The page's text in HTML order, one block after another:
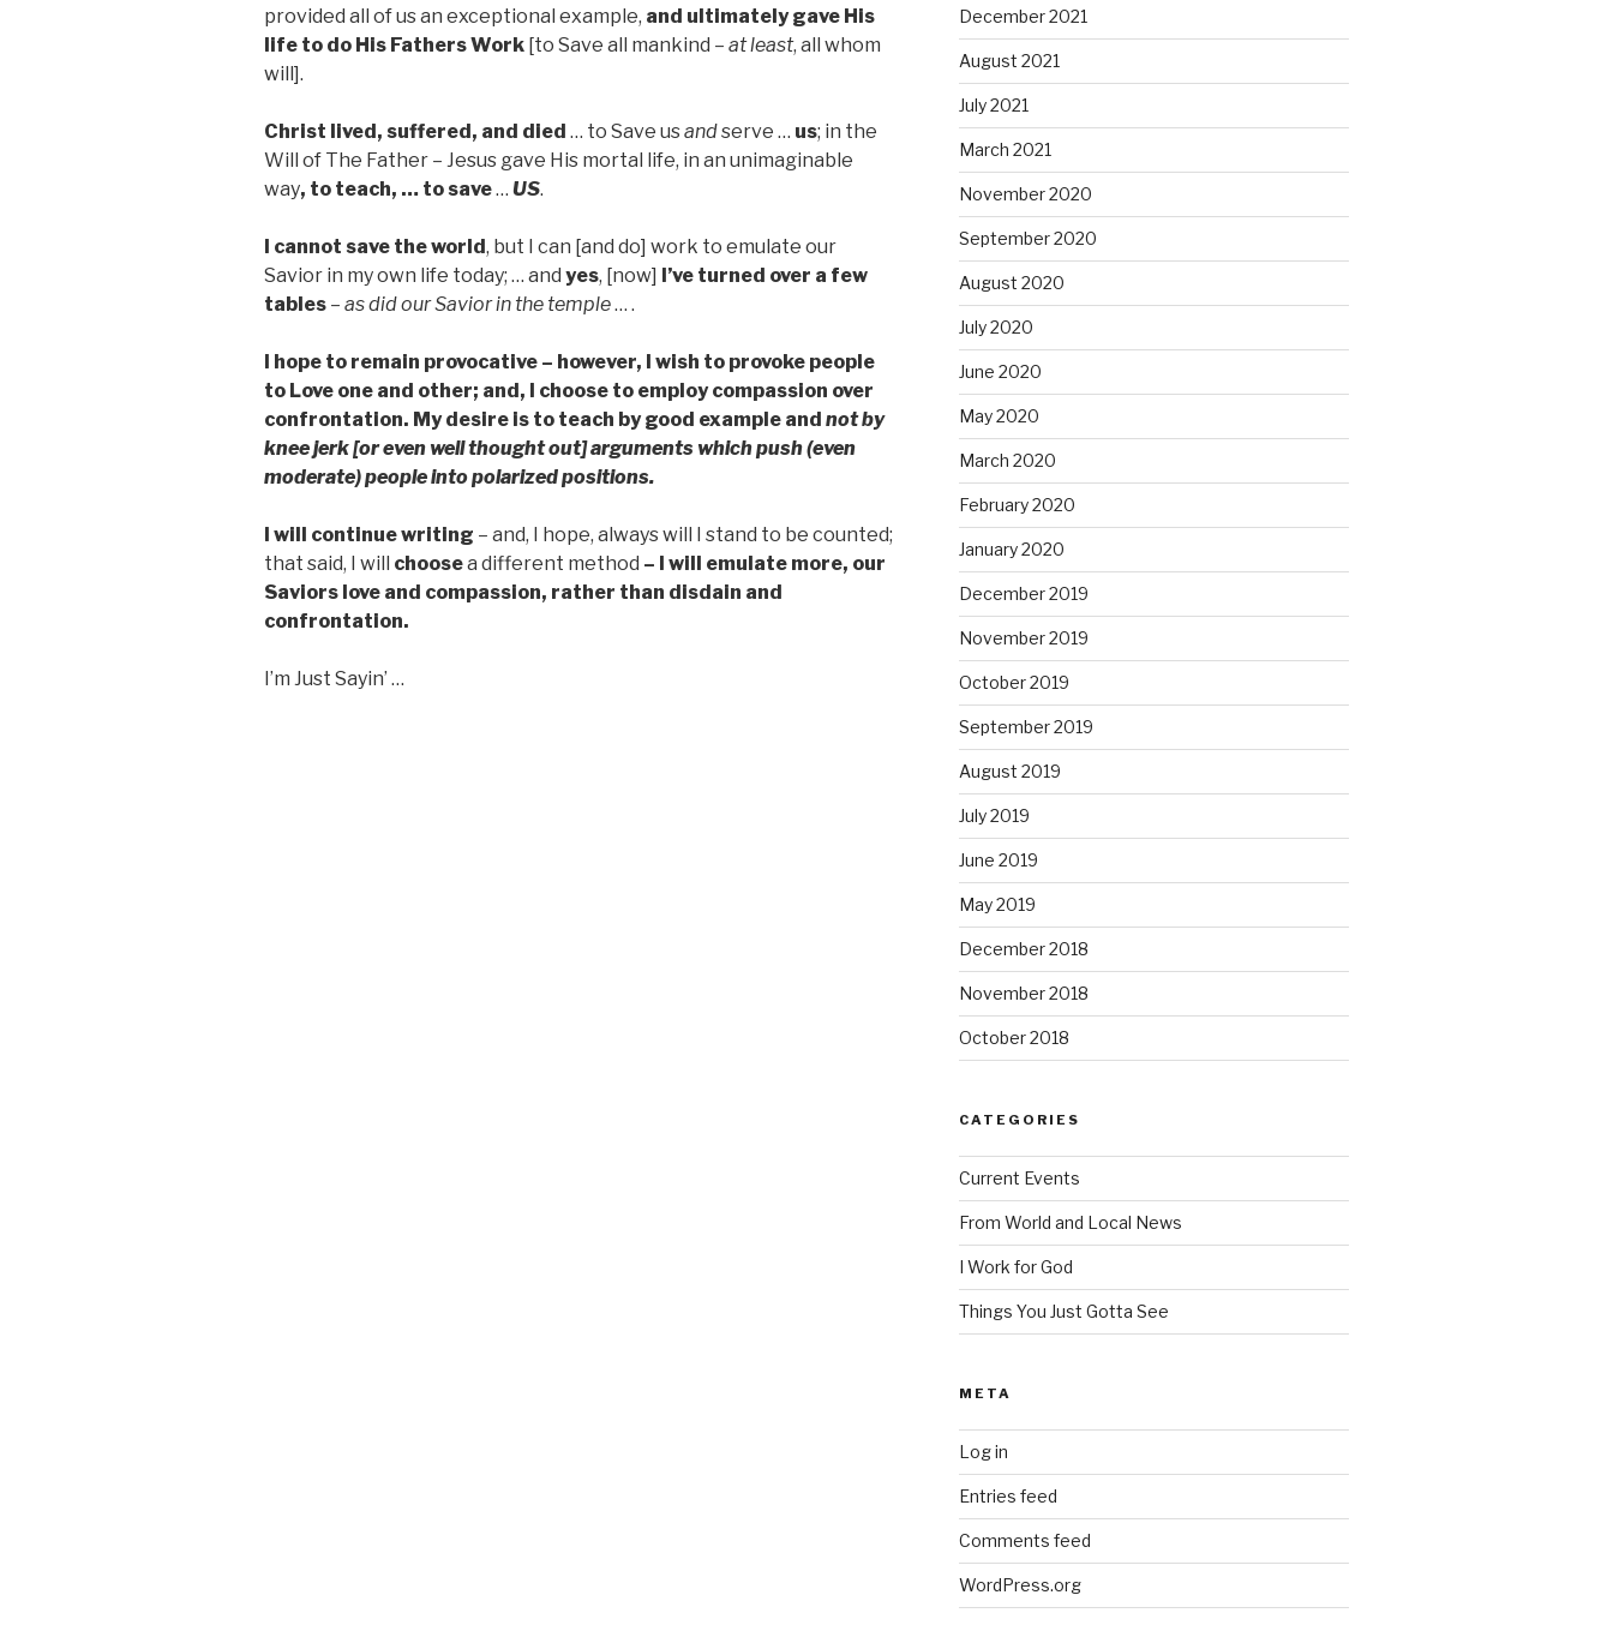
provided all of us an exceptional example, and ultimately gave His
life to do His Fathers Work [to Save all mankind – at least, all whom
will].
Christ lived, suffered, and died … to Save usandserve … us; in the
Will of The Father – Jesus gave His mortal life, in an unimaginable
way, to teach, … to save… US.
I cannot save the world, but I can [and do] work to emulate our
Savior in my own life today; … and yes, [now] I’ve turned over a few
tables – as did our Savior in the temple… .
I hope to remain provocative – however, I wish to provoke people
to Love one and other; and, I choose to employ compassion over
confrontation. My desire is to teach by good example and not by
knee jerk [or even well thought out] arguments which push (even
moderate) people into polarized positions.
I will continue writing – and, I hope, always will I stand to be counted;
that said, I will choosea different method – I will emulate more, our
Saviors love and compassion, rather than disdain and
confrontation.
I’m Just Sayin’ …
December 2021
August 2021
July 2021
March 2021
November 2020
September 2020
August 2020
July 2020
June 2020
May 2020
March 2020
February 2020
January 2020
December 2019
November 2019
October 2019
September 2019
August 2019
July 2019
June 2019
May 2019
December 2018
November 2018
October 2018
CATEGORIES
Current Events
From World and Local News
I Work for God
Things You Just Gotta See
META
Log in
Entries feed
Comments feed
WordPress.org